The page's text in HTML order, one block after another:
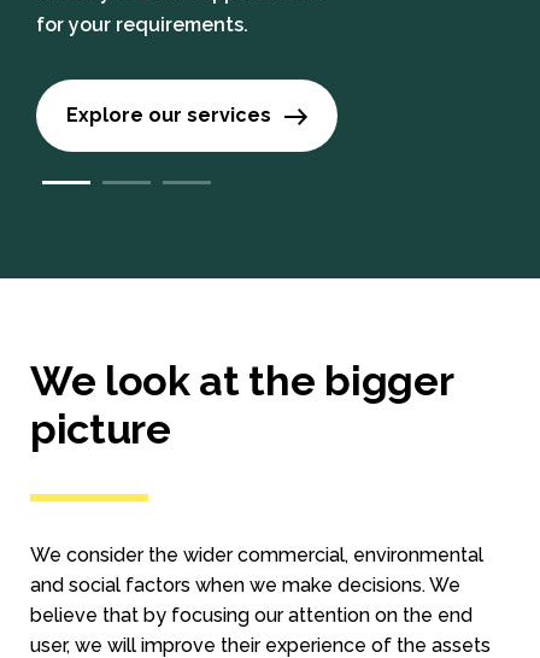
for your requirements.
Explore our services
We look at the bigger
picture
We consider the wider commercial, environmental
and social factors when we make decisions. We
believe that by focusing our attention on the end
user, we will improve their experience of the assets